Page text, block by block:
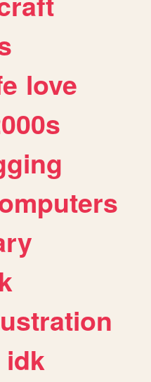
love
idk